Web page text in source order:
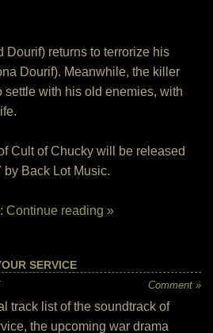
Dourif) returns to terrorize his
Dourif). Meanwhile, the killer
settle with his old enemies, with
Cult of Chucky will be released
Back Lot Music.
Continue reading »
SERVICE
Comment »
track list of the soundtrack of
the upcoming war drama